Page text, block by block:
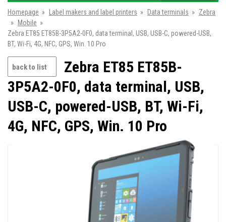
Homepage » Label makers and label printers » Data terminals » Zebra
»
Mobile »
Zebra ET85 ET85B-3P5A2-0F0, data terminal, USB, USB-C, powered-USB,
BT, Wi-Fi, 4G, NFC, GPS, Win. 10 Pro
back to list
Zebra ET85 ET85B-
3P5A2-0F0, data terminal, USB,
USB-C, powered-USB, BT, Wi-Fi,
4G, NFC, GPS, Win. 10 Pro